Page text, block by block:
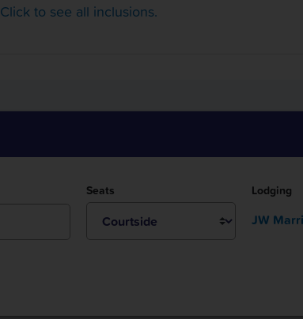
Click to see all inclusions.
Seats Lodging
JW